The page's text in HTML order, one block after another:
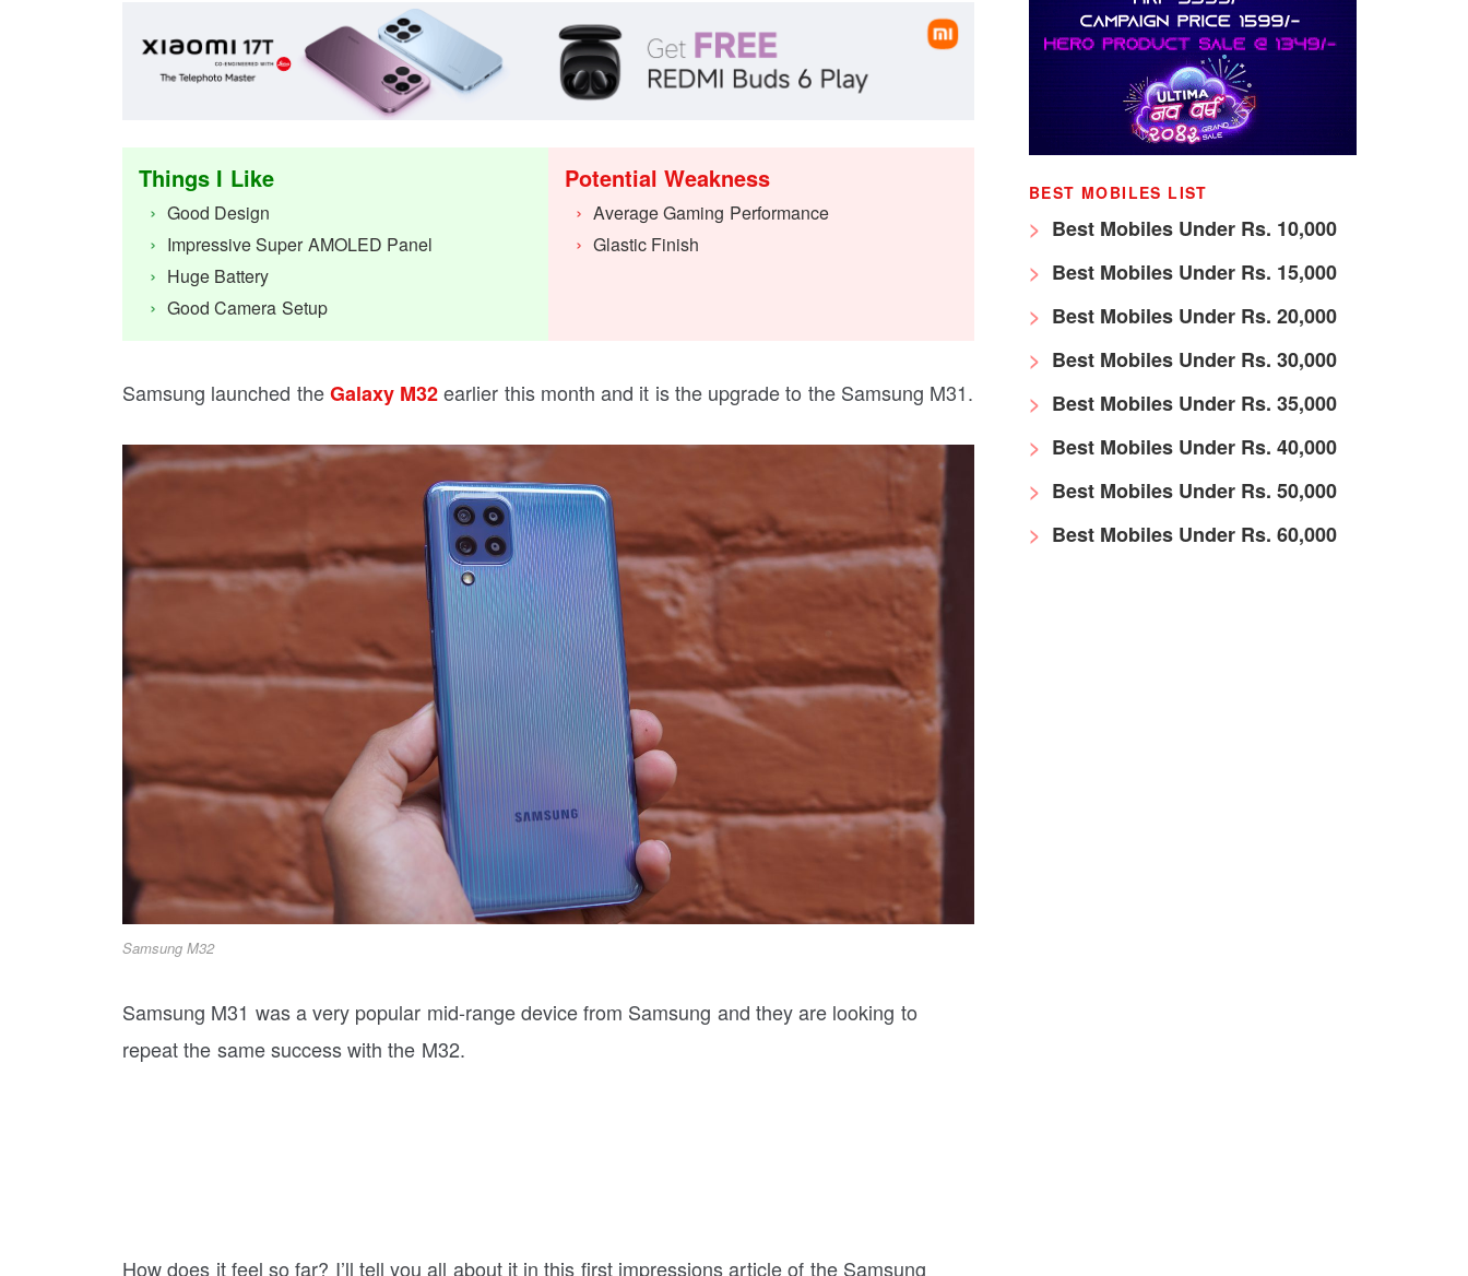
Things I Like
Good Design
Impressive Super AMOLED Panel
Huge Battery
Good Camera Setup
Potential Weakness
Average Gaming Performance
Glastic Finish
Samsung launched theGalaxy M32earlier this month and it is the upgrade to the Samsung M31.
Samsung M32
Samsung M31 was a very popular mid-range device from Samsung and they are looking to
repeat the same success with the M32.
How does it feel so far? I’ll tell you all about it in this first impressions article of the Samsung
BEST MOBILES LIST
Best Mobiles Under Rs. 10,000
Best Mobiles Under Rs. 15,000
Best Mobiles Under Rs. 20,000
Best Mobiles Under Rs. 30,000
Best Mobiles Under Rs. 35,000
Best Mobiles Under Rs. 40,000
Best Mobiles Under Rs. 50,000
Best Mobiles Under Rs. 60,000